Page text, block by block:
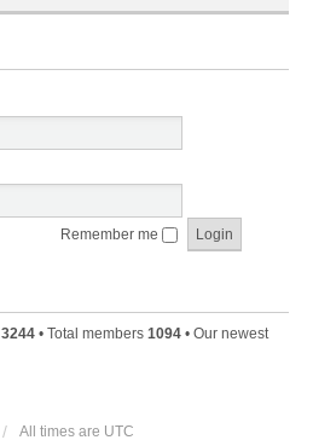
Remember me
3244 • Total members 1094 • Our newest
All times are UTC